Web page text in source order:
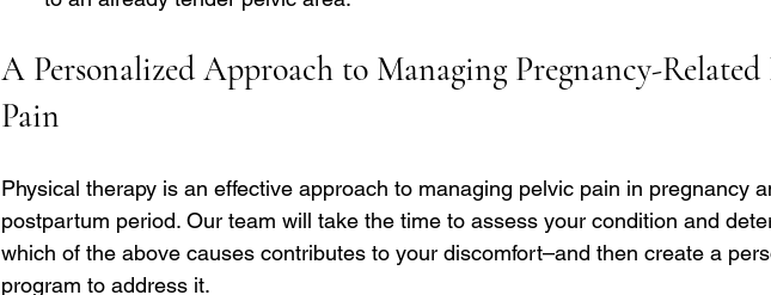
A Personalized Approach to Managing Pregnancy-Related
Pain
Physical therapy is an effective approach to managing pelvic pain in pregnancy
postpartum period. Our team will take the time to assess your condition and
which of the above causes contributes to your discomfort–and then create a
program to address it.